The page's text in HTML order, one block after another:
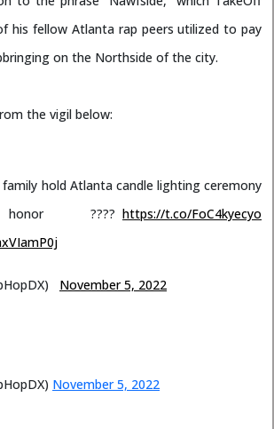
his fellow Atlanta rap peers utilized to pay
on the Northside of the city.
the vigil below:
family hold Atlanta candle lighting ceremony
???? https://t.co/FoC4kyecyo
November 5, 2022
November 5, 2022